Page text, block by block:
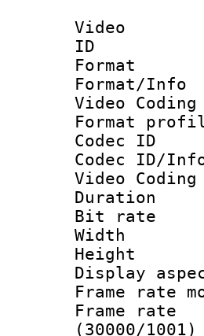
Video
Video Coding
Video Coding
Bit
Frame
(30000/1001)